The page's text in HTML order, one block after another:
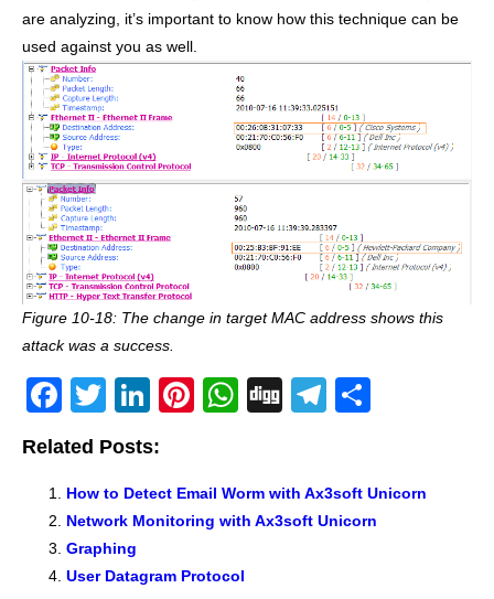
are analyzing, it’s important to know how this technique can be
used against you as well.
Figure 10-18: The change in target MAC address shows this
attack was a success.
F
a
c
e
b
o
T
wi
tt
er
Li
k
e
dI
n
Pi
e
st
W
s
A
p
Di
T
gr
a
e
Related Posts:
How to Detect Email Worm with Ax3soft Unicorn
Network Monitoring with Ax3soft Unicorn
Graphing
User Datagram Protocol